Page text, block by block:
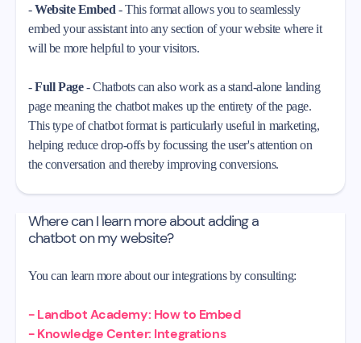
-Website Embed - This format allows you to seamlessly
embed your assistant into any section of your website where it
will be more helpful to your visitors.
-Full Page- Chatbots can also work as a stand-alone landing
page meaning the chatbot makes up the entirety of the page.
This type of chatbot format is particularly useful in marketing,
helping reduce drop-offs by focussing the user's attention on
the conversation and thereby improving conversions.
Where can I learn more about adding a
chatbot on my website?
You can learn more about our integrations by consulting:
- Landbot Academy: How to Embed
- Knowledge Center: Integrations